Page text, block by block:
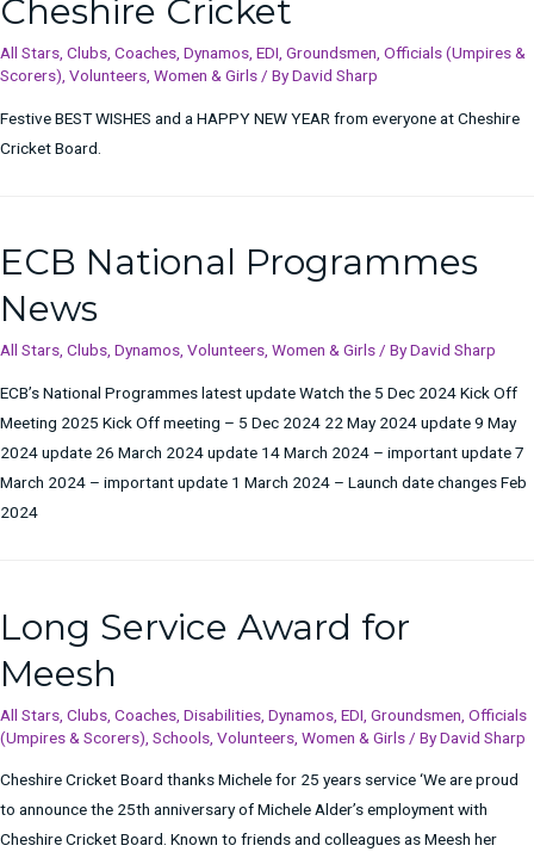
Cheshire Cricket
All Stars Clubs Coaches Dynamos EDI Groundsmen Officials (Umpires &
Scorers) Volunteers Women & Girls / ByDavid Sharp
Festive BEST WISHES and a HAPPY NEW YEAR from everyone at Cheshire
Cricket Board.
ECB National Programmes
News
All Stars, Clubs, Dynamos, Volunteers, Women & Girls/ ByDavid Sharp
ECB’s National Programmes latest update Watch the 5 Dec 2024 Kick Off
Meeting 2025 Kick Off meeting – 5 Dec 2024 22 May 2024 update 9 May
2024 update 26 March 2024 update 14 March 2024 – important update 7
March 2024 – important update 1 March 2024 – Launch date changes Feb
2024
Long Service Award for
Meesh
All Stars Clubs Coaches Disabilities Dynamos EDI Groundsmen Officials
(Umpires & Scorers) Schools Volunteers Women & Girls / ByDavid Sharp
Cheshire Cricket Board thanks Michele for 25 years service ‘We are proud
to announce the 25th anniversary of Michele Alder’s employment with
Cheshire Cricket Board. Known to friends and colleagues as Meesh her